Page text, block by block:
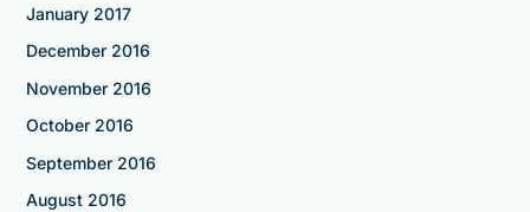
January 2017
December 2016
November 2016
October 2016
September 2016
August 2016